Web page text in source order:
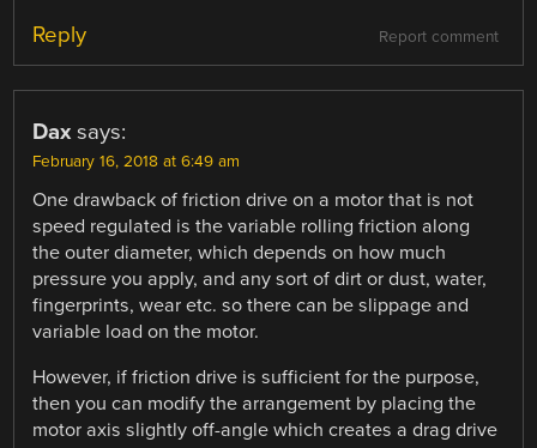
Report comment
Reply
Dax says:
February 16, 2018 at 6:49 am
One drawback of friction drive on a motor that is not
speed regulated is the variable rolling friction along
the outer diameter, which depends on how much
pressure you apply, and any sort of dirt or dust, water,
fingerprints, wear etc. so there can be slippage and
variable load on the motor.
However, if friction drive is sufficient for the purpose,
then you can modify the arrangement by placing the
motor axis slightly off-angle which creates a drag drive